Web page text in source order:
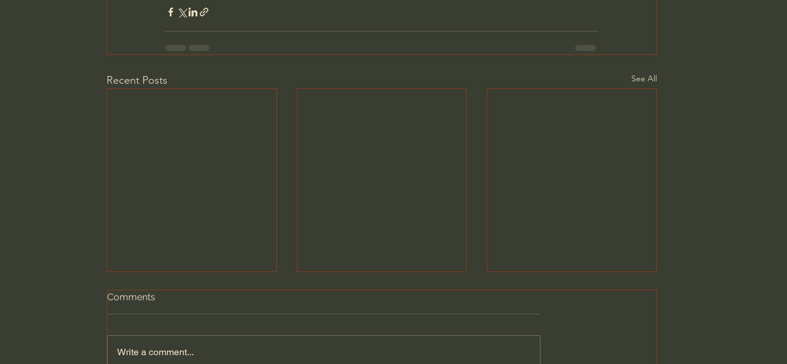
Recent Posts See All
Comments
Write a comment...